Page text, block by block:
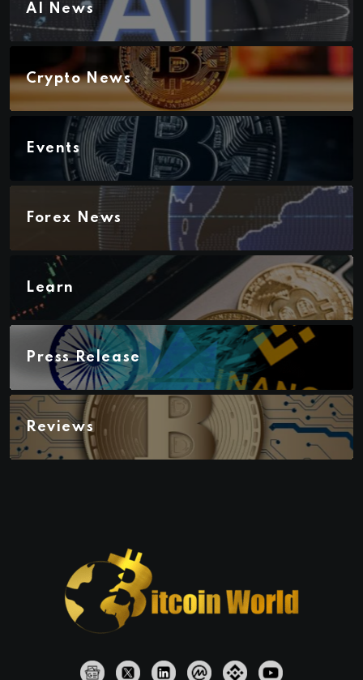
AI News
Crypto News
Events
Forex News
Learn
Press Release
Reviews